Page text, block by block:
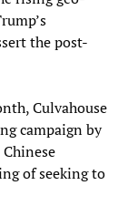
the post-
Culvahouse
campaign by
of seeking to